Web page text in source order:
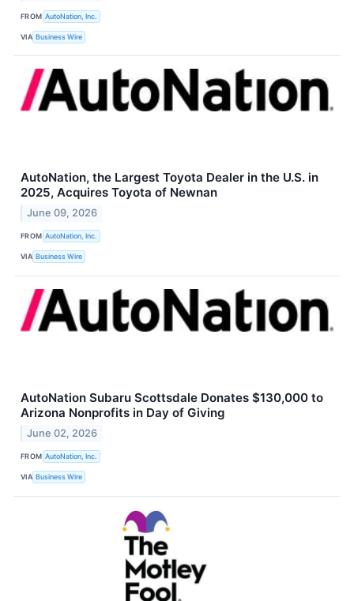
FROM AutoNation, Inc.
VIA Business Wire
AutoNation, the Largest Toyota Dealer in the U.S. in
2025, Acquires Toyota of Newnan
June 09, 2026
FROM AutoNation, Inc.
VIA Business Wire
AutoNation Subaru Scottsdale Donates $130,000 to
Arizona Nonprofits in Day of Giving
June 02, 2026
FROM AutoNation, Inc.
VIA Business Wire